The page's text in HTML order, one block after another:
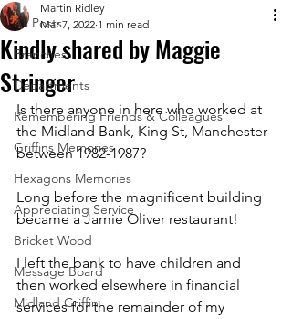
All Posts
Branches
Departments
Remembering Friends & Colleagues
Griffins Memories
Hexagons Memories
Appreciating Service
Bricket Wood
Message Board
Midland Griffin
Kindly shared by Maggie
Stringer
Martin Ridley
Mar 7, 2022 1 min read
Is there anyone in here who worked at
the Midland Bank, King St, Manchester
between 1982-1987?
Long before the magnificent building
became a Jamie Oliver restaurant!
I left the bank to have children and
then worked elsewhere in financial
services for the remainder of my